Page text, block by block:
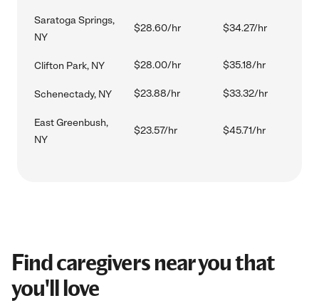
Saratoga Springs,
NY
$28.60/hr $34.27/hr
Clifton Park, NY $28.00/hr $35.18/hr
Schenectady, NY $23.88/hr $33.32/hr
East Greenbush,
NY
$23.57/hr $45.71/hr
Find caregivers near you that
you'll love